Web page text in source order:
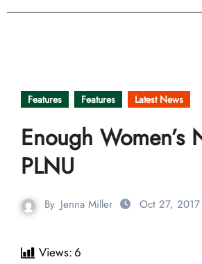
Features Features Latest News
Enough Women’s
PLNU
By Jenna Miller Oct 27, 2017
Views:6